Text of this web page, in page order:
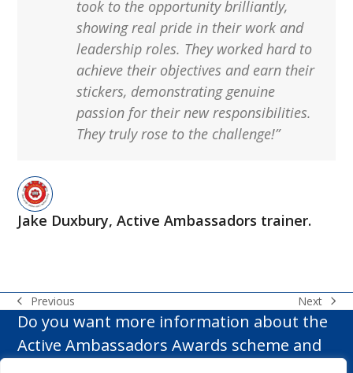
took to the opportunity brilliantly,
showing real pride in their work and
leadership roles. They worked hard to
achieve their objectives and earn their
stickers, demonstratinggenuine
passion for their new responsibilities.
They truly rose to the challenge!”
Jake Duxbury, Active Ambassadors trainer.
previous
post:
Previous
next
post:
Next
Do you want more information about the
Active Ambassadors Awards scheme and